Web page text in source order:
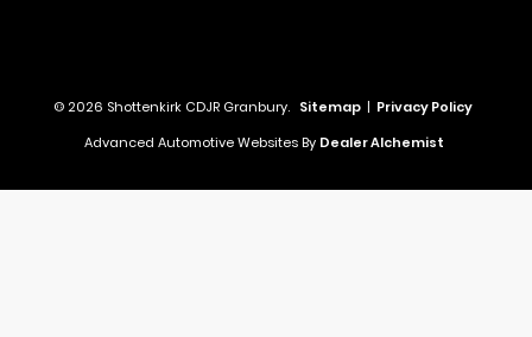
© 2026 Shottenkirk CDJR Granbury. Sitemap | Privacy Policy
Advanced Automotive Websites By Dealer Alchemist